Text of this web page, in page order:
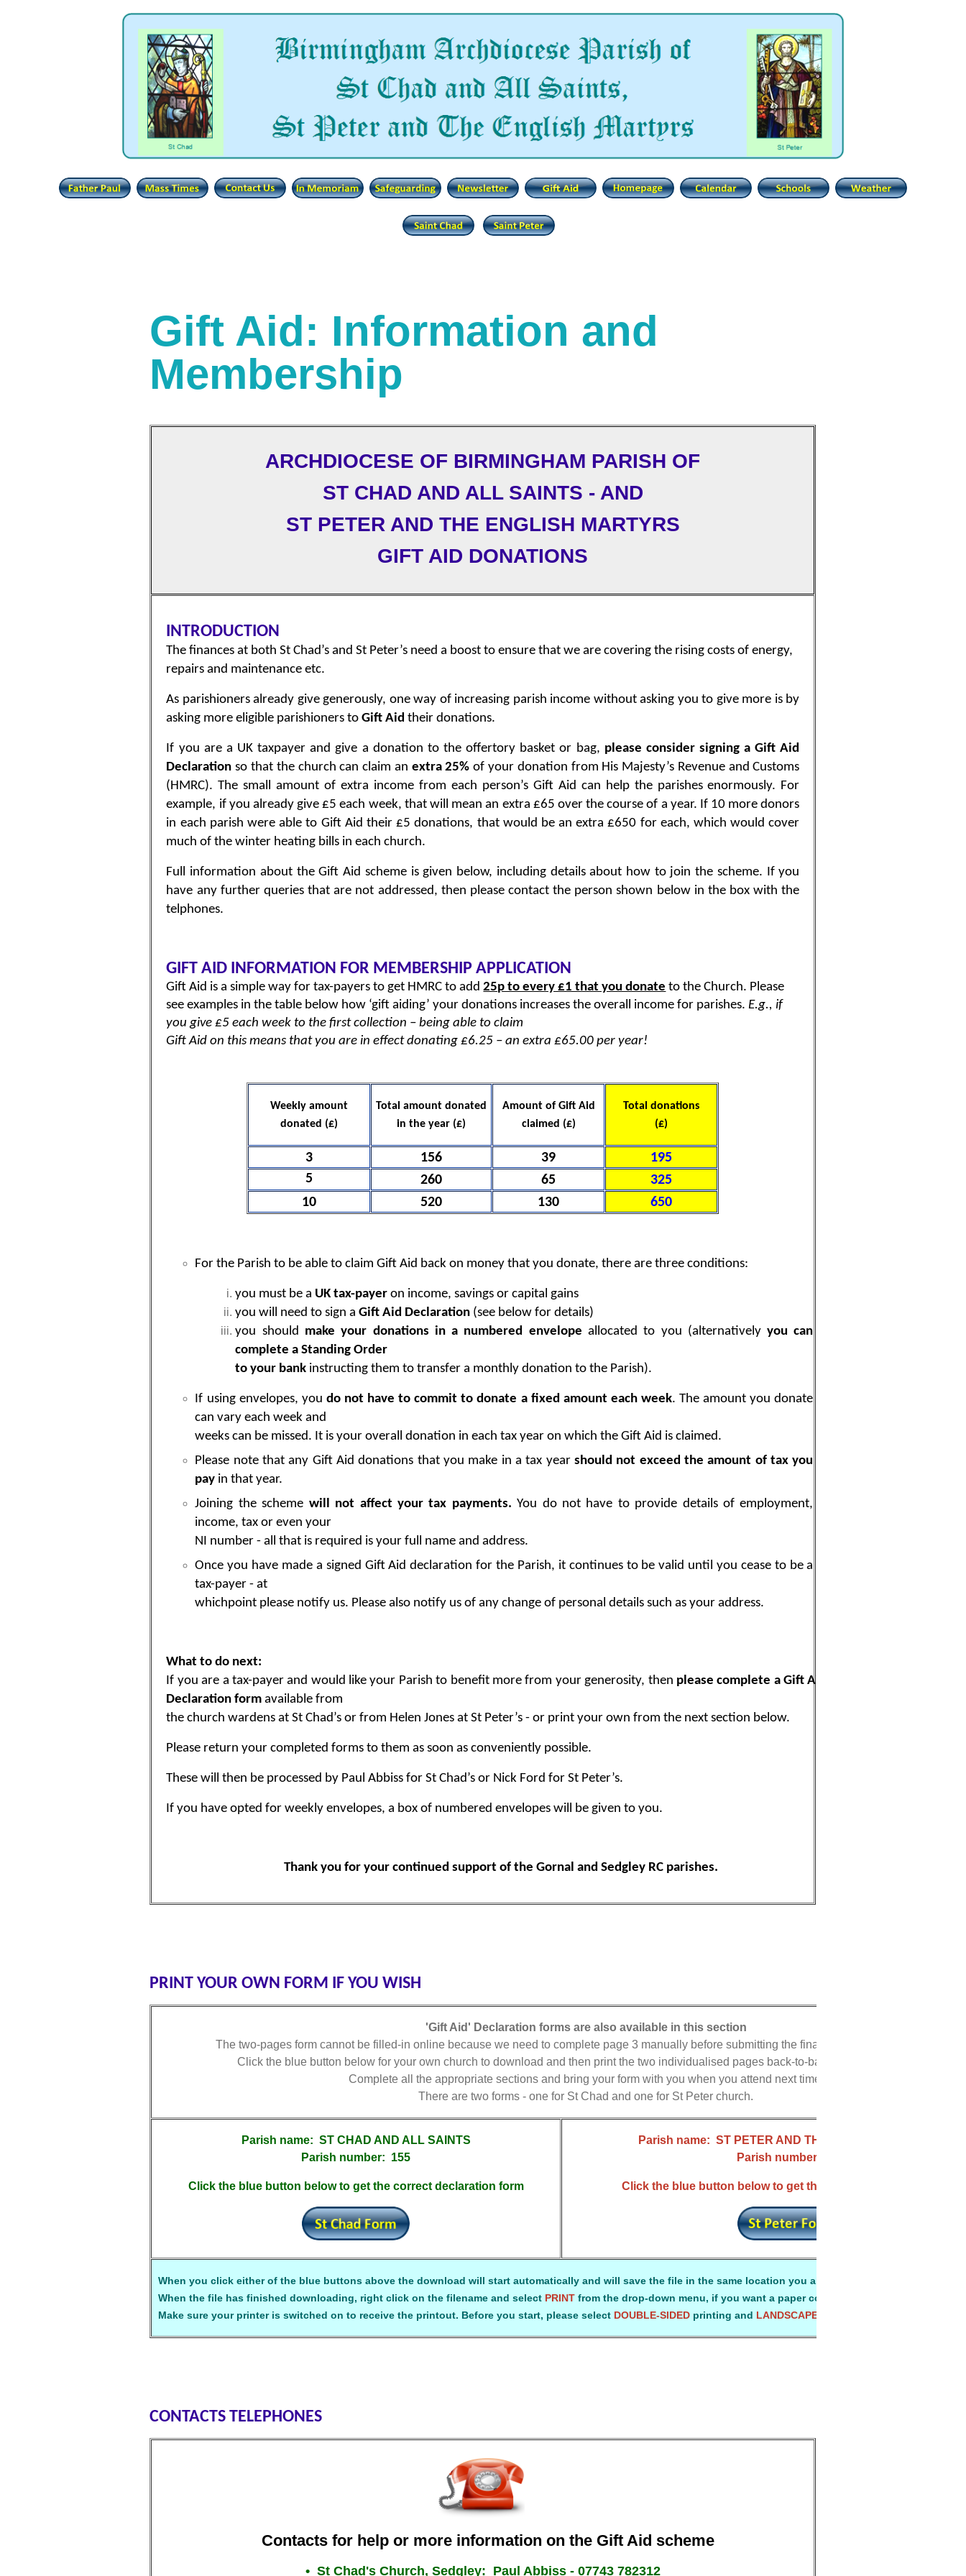
Gift Aid: Information and
Membership
ARCHDIOCESE OF BIRMINGHAM PARISH OF
ST CHAD AND ALL SAINTS - AND
ST PETER AND THE ENGLISH MARTYRS
GIFT AID DONATIONS
INTRODUCTION
The finances at both St Chad’s and St Peter’s need a boost to ensure that we are covering the rising costs of energy,
repairs and maintenance etc.
As parishioners already give generously, one way of increasing parish income without asking you to give more is by
asking more eligible parishioners toGift Aid their donations.
If you are a UK taxpayer and give a donation to the offertory basket or bag, please consider signing a Gift Aid
Declaration so that the church can claim an extra 25% of your donation from His Majesty’s Revenue and Customs
(HMRC). The small amount of extra income from each person’s Gift Aid can help the parishes enormously. For
example, if you already give £5 each week, that will mean an extra £65 over the course of a year. If 10 more donors
in each parish were able to Gift Aid their £5 donations, that would be an extra £650 for each, which would cover
much of the winter heating bills in each church.
Full information about the Gift Aid scheme is given below, including details about how to join the scheme. If you
have any further queries that are not addressed, then please contact the person shown below in the box with the
telphones.
GIFT AID INFORMATION FOR MEMBERSHIP APPLICATION
Gift Aid is a simple way for tax-payers to get HMRC to add25p to every £1 that you donate to the Church. Please
see examples in the table below how ‘gift aiding’ your donations increases the overall income for parishes.E.g., if
you give £5 each week to the first collection – being able to claim
Gift Aid on this means that you are in effect donating £6.25 – an extra £65.00 per year!
Weekly amount
donated (£)
Total amount donated
in the year (£)
Amount of Gift Aid
claimed (£)
Total donations
(£)
3 156 39
195
5
260 65
325
10
520 130 650
For the Parish to be able to claim Gift Aid back on money that you donate, there are three conditions:
you must be a UK tax-payer on income, savings or capital gains
you will need to sign aGift Aid Declaration (see below for details)
you should make your donations in a numbered envelope allocated to you (alternativelyyou can
complete a Standing Order
to your bank instructing them to transfer a monthly donation to the Parish).
If using envelopes, you do not have to commit to donate a fixed amount each week. The amount you donate
can vary each week and
weeks can be missed. It is your overall donation in each tax year on which the Gift Aid is claimed.
Please note that any Gift Aid donations that you make in a tax yearshould not exceed the amount of tax you
pay in that year.
Joining the scheme will not affect your tax payments.You do not have to provide details of employment,
income, tax or even your
NI number - all that is required is your full name and address.
Once you have made a signed Gift Aid declaration for the Parish, it continues to be valid until you cease to be a
tax-payer - at
whichpoint please notify us. Please also notify us of any change of personal details such as your address.
What to do next:
If you are a tax-payer and would like your Parish to benefit more from your generosity, then please complete a Gift Aid
Declaration formavailable from
the church wardens at St Chad’s or from Helen Jones at St Peter’s - or print your own from the next section below.
Please return your completed forms to them as soon as conveniently possible.
These will then be processed by Paul Abbiss for St Chad’s or Nick Ford for St Peter’s.
If you have opted for weekly envelopes, a box of numbered envelopes will be given to you.
Thank you for your continued support of the Gornal and Sedgley RC parishes.
PRINT YOUR OWN FORM IF YOU WISH
'Gift Aid' Declaration forms are also available in this section
The two-pages form cannot be filled-in online because we need to complete page 3 manually before submitting the final verion to the Archdiocese.
Click the blue button below for your own church to download and then print the two individualised pages back-to-back in landscape mode.
Complete all the appropriate sections and bring your form with you when you attend next time.
There are two forms - one for St Chad and one for St Peter church.
Parish name: ST CHAD AND ALL SAINTS
Parish number: 155
Click the blue button below to get the correct declaration form
Parish name: ST PETER AND THE ENGLISH MARTYRS
Parish number: 133
Click the blue button below to get the correct declaration form
When you click either of the blue buttons above the download will start automatically and will save the file in the same location you always use for storing all your
When the file has finished downloading, right click on the filename and select PRINT from the drop-down menu, if you want a paper copy for ready reference.
Make sure your printer is switched on to receive the printout. Before you start, please select DOUBLE-SIDED printing and LANDSCAPE
CONTACTS TELEPHONES
Contacts for help or more information on the Gift Aid scheme
• St Chad's Church, Sedgley: Paul Abbiss - 07743 782312